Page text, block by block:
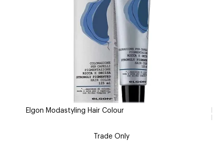
Elgon Modastyling Hair Colour
Trade Only